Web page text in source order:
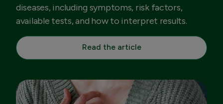
diseases, including symptoms, risk factors,
available tests, and how to interpret results.
Read the article